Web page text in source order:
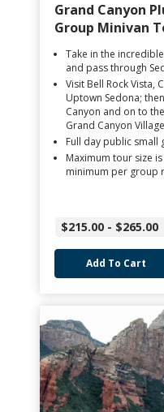
Grand Canyon
Group Minivan
Take in the
and pass through
Visit Bell Rock Vista,
Uptown Sedona;
Canyon and on to
Grand Canyon
Full day public
Maximum tour size
minimum per group
$215.00 - $265.00
Add To Cart